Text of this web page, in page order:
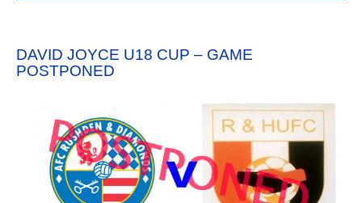
DAVID JOYCE U18 CUP – GAME
POSTPONED